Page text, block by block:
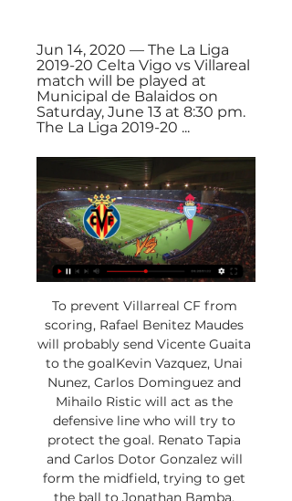
Jun 14, 2020 — The La Liga
2019-20 Celta Vigo vs Villareal
match will be played at
Municipal de Balaidos on
Saturday, June 13 at 8:30 pm.
The La Liga 2019-20 ...
To prevent Villarreal CF from
scoring, Rafael Benitez Maudes
will probably send Vicente Guaita
to the goalKevin Vazquez, Unai
Nunez, Carlos Dominguez and
Mihailo Ristic will act as the
defensive line who will try to
protect the goal. Renato Tapia
and Carlos Dotor Gonzalez will
form the midfield, trying to get
the ball to Jonathan Bamba,